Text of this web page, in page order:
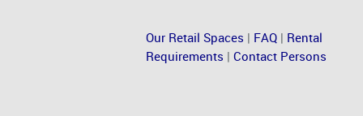
Our Retail Spaces | FAQ | Rental
Requirements | Contact Persons